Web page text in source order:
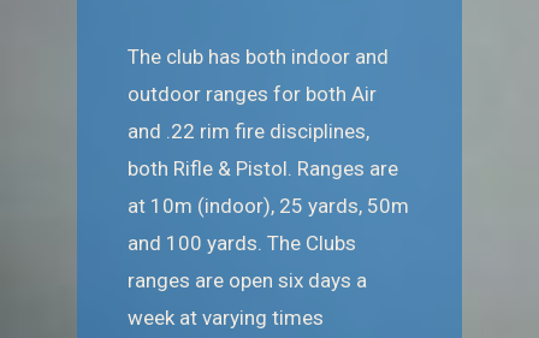
The club has both indoor and
outdoor ranges for both Air
and .22 rim fire disciplines,
both Rifle & Pistol. Ranges are
at 10m (indoor), 25 yards, 50m
and 100 yards. The Clubs
ranges are open six days a
week at varying times